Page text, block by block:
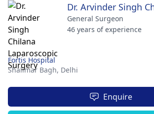
Dr. Arvinder Singh
General Surgeon
46 years of experience
Fortis Hospital
Shalimar Bagh, Delhi
Enquire